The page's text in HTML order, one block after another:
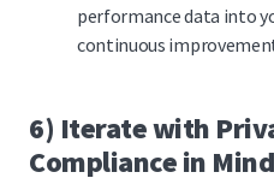
performance data into
continuous
6) Iterate with
Compliance in Mind